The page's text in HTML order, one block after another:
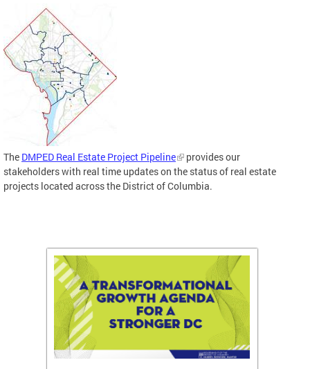
The DMPED Real Estate Project Pipeline
provides our
stakeholders with real time updates on the status of real estate
projects located across the District of Columbia.